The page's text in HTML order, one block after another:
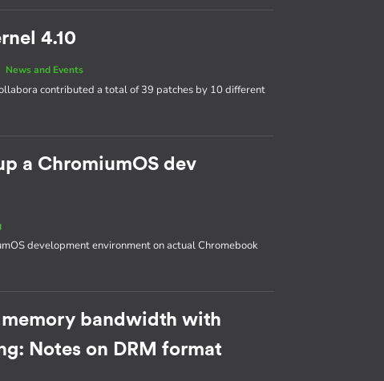
4.10
News and Events
contributed a total of 39 patches by 10 different
a ChromiumOS dev
development environment on actual Chromebook
bandwidth with
Notes on DRM format